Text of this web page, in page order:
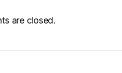
are closed.